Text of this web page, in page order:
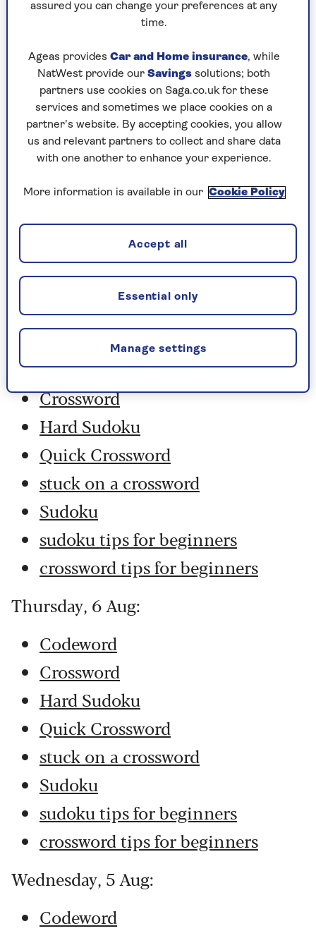
Play any puzzle from the last week
Saturday, 8 Aug:
Codeword
Crossword
Hard Sudoku
sudoku tips for beginners
crossword tips for beginners
Friday, 7 Aug:
Codeword
Crossword
Hard Sudoku
Quick Crossword
stuck on a crossword
Sudoku
sudoku tips for beginners
crossword tips for beginners
Thursday, 6 Aug:
Codeword
Crossword
Hard Sudoku
Quick Crossword
stuck on a crossword
Sudoku
sudoku tips for beginners
crossword tips for beginners
Wednesday, 5 Aug:
Codeword
assured you can change your preferences at any
time.
Ageas provides Car and Home insurance, while
NatWest provide our Savings solutions; both
partners use cookies on Saga.co.uk for these
services and sometimes we place cookies on a
partner’s website. By accepting cookies, you allow
us and relevant partners to collect and share data
with one another to enhance your experience.
More information is available in our Cookie Policy
Manage settings
Essential only
Accept all